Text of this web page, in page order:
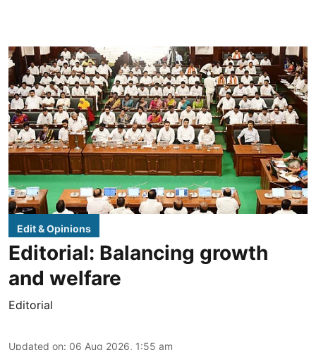
Edit & Opinions
Editorial: Balancing growth
and welfare
Editorial
Updated on: 06 Aug 2026, 1:55 am